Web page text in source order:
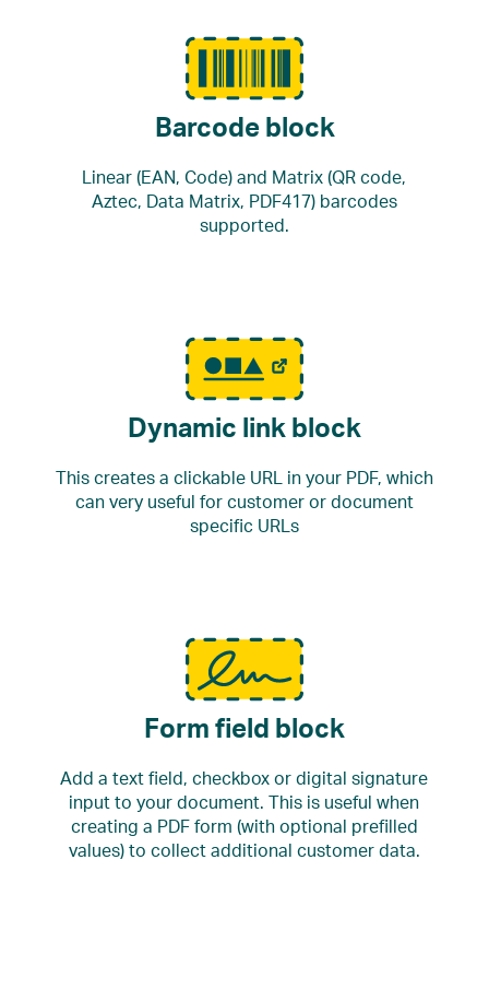
Barcode block
Linear (EAN, Code) and Matrix (QR code,
Aztec, Data Matrix, PDF417) barcodes
supported.
Dynamic link block
This creates a clickable URL in your PDF, which
can very useful for customer or document
specific URLs
Form field block
Add a text field, checkbox or digital signature
input to your document. This is useful when
creating a PDF form (with optional prefilled
values) to collect additional customer data.